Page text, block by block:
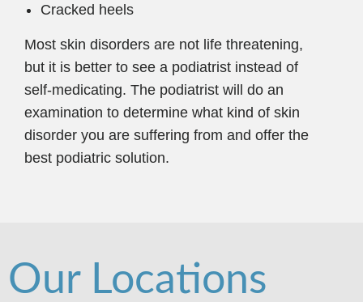
Cracked heels
Most skin disorders are not life threatening,
but it is better to see a podiatrist instead of
self-medicating. The podiatrist will do an
examination to determine what kind of skin
disorder you are suffering from and offer the
best podiatric solution.
Our Locations